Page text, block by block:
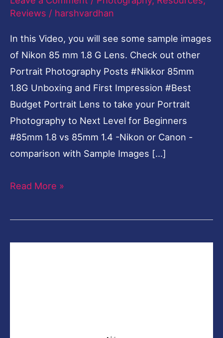
Reviews / harshvardhan
In this Video, you will see some sample images
of Nikon 85 mm 1.8 G Lens. Check out other
Portrait Photography Posts #Nikkor 85mm
1.8G Unboxing and First Impression #Best
Budget Portrait Lens to take your Portrait
Photography to Next Level for Beginners
#85mm 1.8 vs 85mm 1.4 -Nikon or Canon -
comparison with Sample Images […]
G
Sample
Images
Read More »